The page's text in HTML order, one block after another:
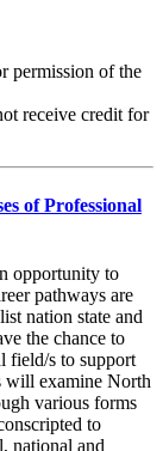
permission of the
receive credit for
of Professional
opportunity to
pathways are
nation state and
the chance to
field/s to support
will examine North
various forms
to
national and